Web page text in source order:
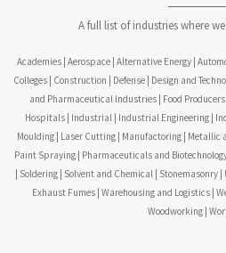
A full list of industries where
Academies | Aerospace | Alternative Energy |
Colleges | Construction | Defense | Design and
and Pharmaceutical Industries | Food
Hospitals | Industrial | Industrial Engineering |
Moulding | Laser Cutting | Manufactoring | Metallic
Paint Spraying | Pharmaceuticals and
| Soldering | Solvent and Chemical | Stonemasonry
Exhaust Fumes | Warehousing and Logistics |
Woodworking |